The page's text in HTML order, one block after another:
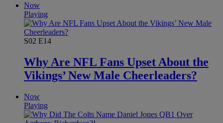
Now
Playing
S02 E14
Why Are NFL Fans Upset About the
Vikings’ New Male Cheerleaders?
Now
Playing